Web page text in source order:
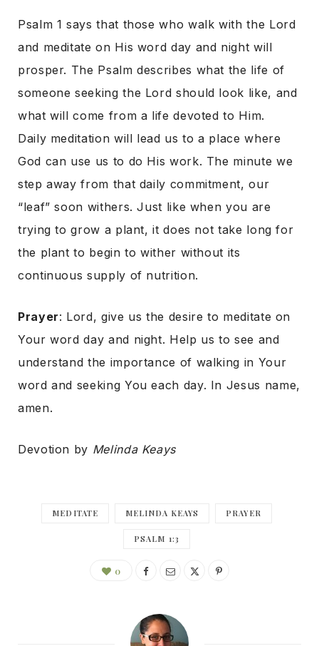
Psalm 1 says that those who walk with the Lord
and meditate on His word day and night will
prosper. The Psalm describes what the life of
someone seeking the Lord should look like, and
what will come from a life devoted to Him.
Daily meditation will lead us to a place where
God can use us to do His work. The minute we
step away from that daily commitment, our
“leaf” soon withers. Just like when you are
trying to grow a plant, it does not take long for
the plant to begin to wither without its
continuous supply of nutrition.
Prayer: Lord, give us the desire to meditate on
Your word day and night. Help us to see and
understand the importance of walking in Your
word and seeking You each day. In Jesus name,
amen.
Devotion by Melinda Keays
MEDITATE MELINDA KEAYS PRAYER
PSALM 1:3
0